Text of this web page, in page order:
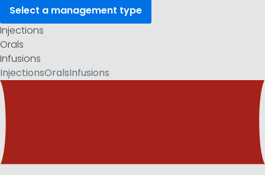
Select a management type
Injections
Orals
Infusions
InjectionsOralsInfusions